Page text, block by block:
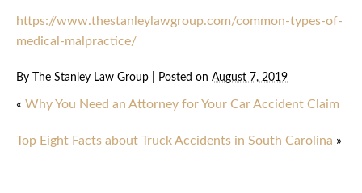
https://www.thestanleylawgroup.com/common-types-of-
medical-malpractice/
By The Stanley Law Group Posted on August 7, 2019
« Why You Need an Attorney for Your Car Accident Claim
Top Eight Facts about Truck Accidents in South Carolina »